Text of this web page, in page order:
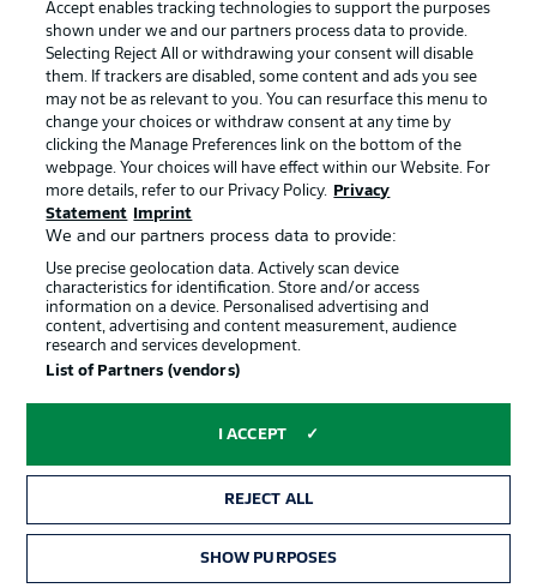
Terms of Use Broadcasters
Jobs Imprint
Contact Partner
Player
© 2026 Bundesliga-Gruppe GmbH
Choose language
Display Mode
Accept enables tracking technologies to support the purposes
shown under we and our partners process data to provide.
Selecting Reject All or withdrawing your consent will disable
them. If trackers are disabled, some content and ads you see
may not be as relevant to you. You can resurface this menu to
change your choices or withdraw consent at any time by
clicking the Manage Preferences link on the bottom of the
webpage. Your choices will have effect within our Website. For
more details, refer to our Privacy Policy.
Privacy
Statement
Imprint
We and our partners process data to provide:
Use precise geolocation data. Actively scan device
characteristics for identification. Store and/or access
information on a device. Personalised advertising and
content, advertising and content measurement, audience
research and services development.
List of Partners (vendors)
I ACCEPT
REJECT ALL
SHOW PURPOSES